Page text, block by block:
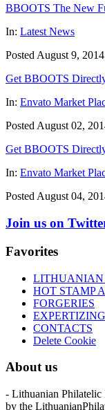
BBOOTS The New
In: Latest News
Posted August 9, 2014
Get BBOOTS
In: Envato Market
Posted August 02,
Get BBOOTS
In: Envato Market
Posted August 04,
Join us on
Favorites
LITHUANIAN
HOT STAMP
FORGERIES
EXPERTIZING
CONTACTS
Delete Cookie
About us
- Lithuanian Philatelic
by the